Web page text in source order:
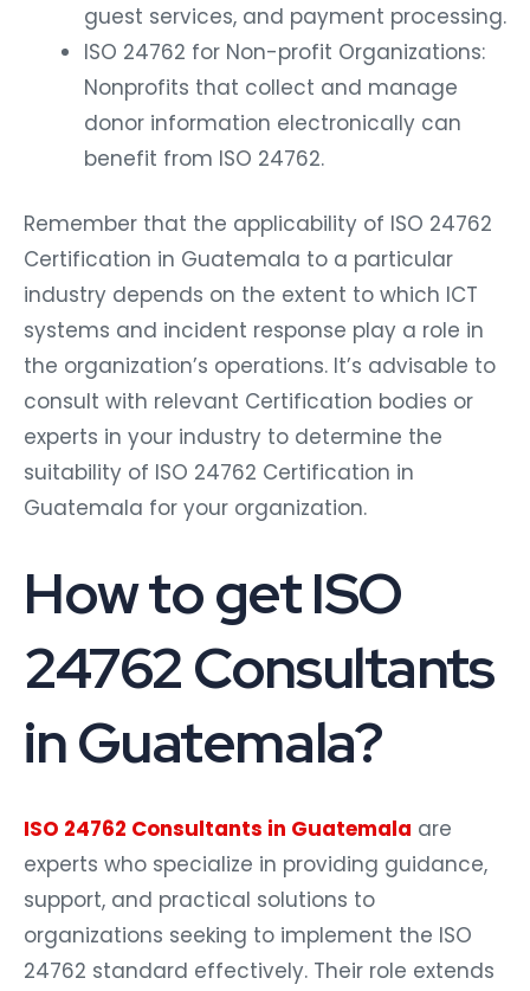
guest services, and payment processing.
ISO 24762 for Non-profit Organizations:
Nonprofits that collect and manage
donor information electronically can
benefit from ISO 24762.
Remember that the applicability of ISO 24762
Certification in Guatemala to a particular
industry depends on the extent to which ICT
systems and incident response play a role in
the organization’s operations. It’s advisable to
consult with relevant Certification bodies or
experts in your industry to determine the
suitability of ISO 24762 Certification in
Guatemala for your organization.
How to get ISO
24762 Consultants
in Guatemala?
ISO 24762 Consultants in Guatemala are
experts who specialize in providing guidance,
support, and practical solutions to
organizations seeking to implement the ISO
24762 standard effectively. Their role extends